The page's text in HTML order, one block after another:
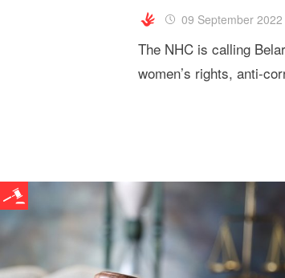
09 September 2022
The NHC is calling
women’s rights, anti-